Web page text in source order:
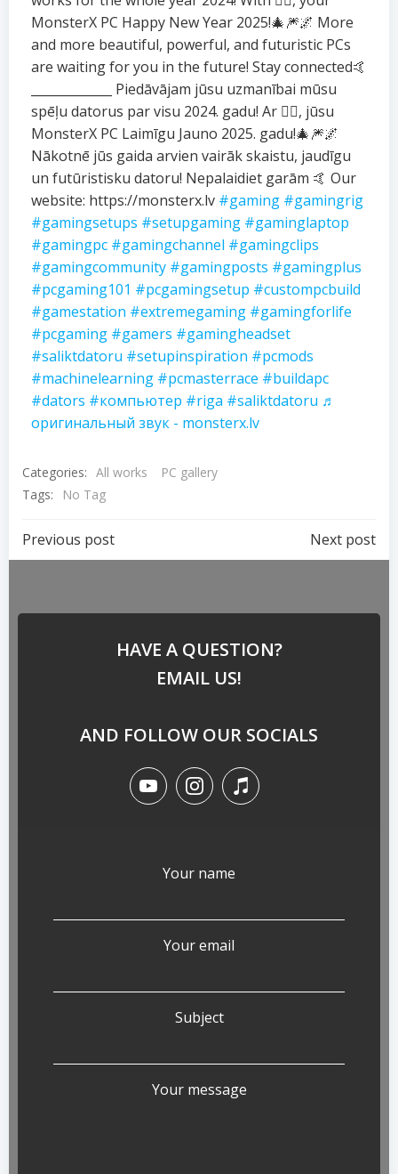
MonsterX PC Happy New Year 2025!🎄🎆🌌 More
and more beautiful, powerful, and futuristic PCs
are waiting for you in the future! Stay connected🤙
_____________ Piedāvājam jūsu uzmanībai mūsu
spēļu datorus par visu 2024. gadu! Ar ❤️‍🔥, jūsu
MonsterX PC Laimīgu Jauno 2025. gadu!🎄🎆🌌
Nākotnē jūs gaida arvien vairāk skaistu, jaudīgu
un futūristisku datoru! Nepalaidiet garām 🤙 Our
website: https://monsterx.lv #gaming #gamingrig
#gamingsetups #setupgaming #gaminglaptop
#gamingpc #gamingchannel #gamingclips
#gamingcommunity #gamingposts #gamingplus
#pcgaming101 #pcgamingsetup #custompcbuild
#gamestation #extremegaming #gamingforlife
#pcgaming #gamers #gamingheadset
#saliktdatoru #setupinspiration #pcmods
#machinelearning #pcmasterrace #buildapc
#dators #компьютер #riga #saliktdatoru ♬
оригинальный звук - monsterx.lv
Categories: All works
PC gallery
Tags:
No Tag
Previous post Next post
HAVE A QUESTION?
EMAIL US!
AND FOLLOW OUR SOCIALS
Your name
Your email
Subject
Your message